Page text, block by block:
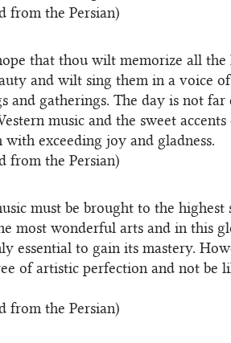
from the Persian)
that thou wilt memorize all the
and wilt sing them in a voice
and gatherings. The day is not
music and the sweet
with exceeding joy and gladness.
from the Persian)
must be brought to the
most wonderful arts and in this
essential to gain its mastery.
of artistic perfection and not be
from the Persian)